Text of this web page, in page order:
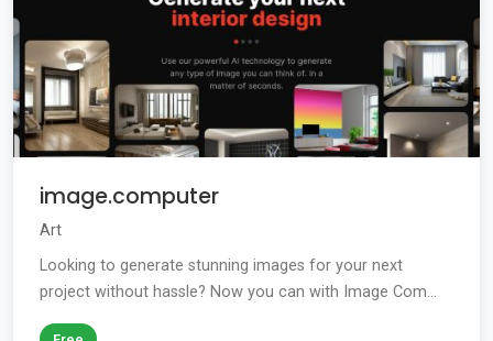
image.computer
Art
Looking to generate stunning images for your next
project without hassle? Now you can with Image Com...